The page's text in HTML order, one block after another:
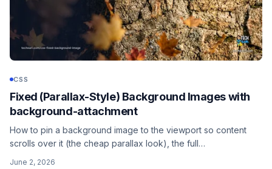
CSS
Fixed (Parallax-Style) Background Images with
background-attachment
How to pin a background image to the viewport so content
scrolls over it (the cheap parallax look), the full
June 2, 2026